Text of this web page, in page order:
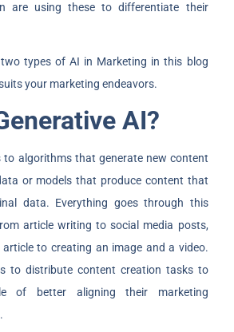
are using these to differentiate their
two types of AI in Marketing in this blog
your marketing endeavors.
AI?
to algorithms that generate new content
or models that produce content that
data. Everything goes through this
article writing to social media posts,
to creating an image and a video.
to distribute content creation tasks to
of better aligning their marketing